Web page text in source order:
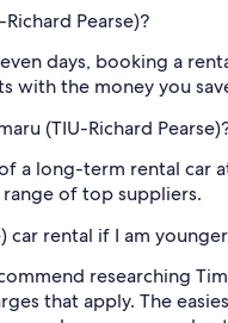
Pearse)?
days, booking a
with the money you
(TIU-Richard
a long-term rental car
of top suppliers.
car rental if I am
researching
that apply. The